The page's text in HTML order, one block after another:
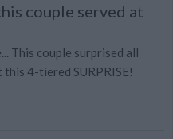
couple served at
This couple surprised all
4-tiered SURPRISE!